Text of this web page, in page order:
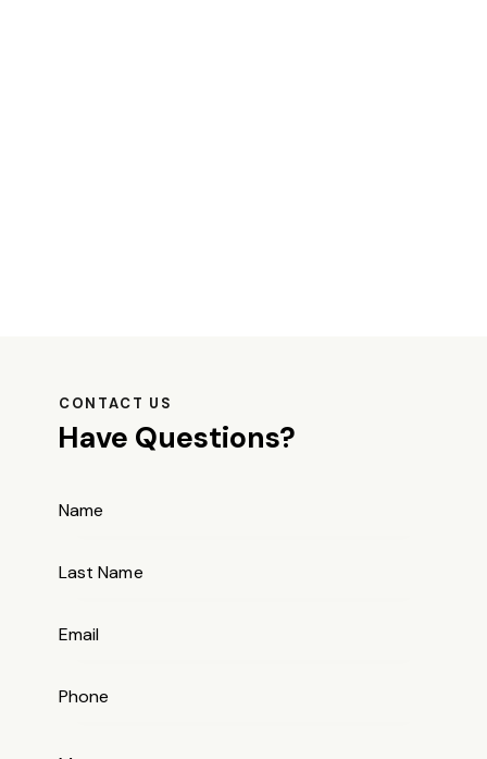
CONTACT US
Have Questions?